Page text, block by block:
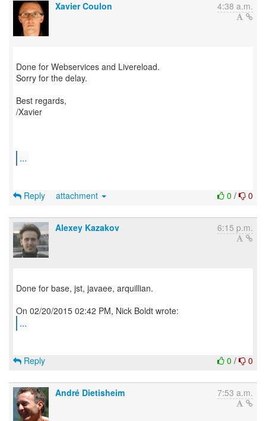
Xavier Coulon 4:38 a.m.
Done for Webservices and Livereload.
Sorry for the delay.
Best regards,
/Xavier
...
0 / 0
Reply attachment
Alexey Kazakov 6:15 p.m.
Done for base, jst, javaee, arquillian.
...
0 / 0
Reply
André Dietisheim 7:53 a.m.